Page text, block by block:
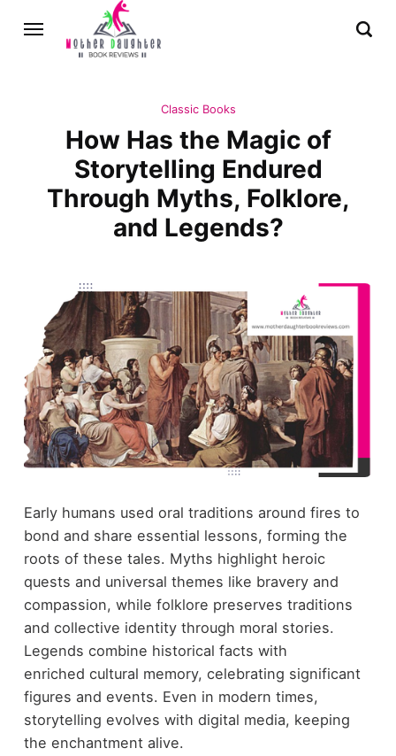
Classic Books
How Has the Magic of
Storytelling Endured
Through Myths, Folklore,
and Legends?
Early humans used oral traditions around fires to
bond and share essential lessons, forming the
roots of these tales. Myths highlight heroic
quests and universal themes like bravery and
compassion, while folklore preserves traditions
and collective identity through moral stories.
Legends combine historical facts with
enriched cultural memory, celebrating significant
figures and events. Even in modern times,
storytelling evolves with digital media, keeping
the enchantment alive.